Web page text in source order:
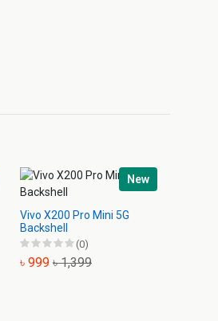
New
Vivo X200 Pro Mini 5G
Backshell
(0)
৳ 999 ৳ 1,399